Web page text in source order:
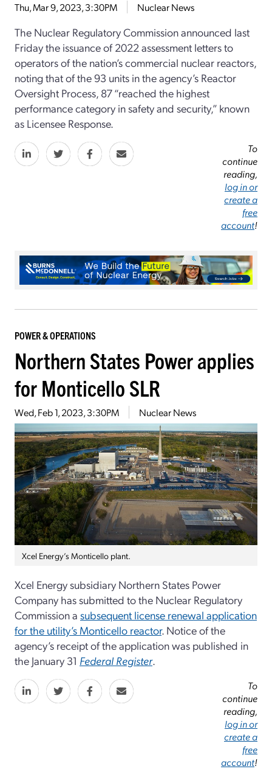
Thu, Mar 9, 2023, 3:30PM Nuclear News
The Nuclear Regulatory Commission announced last
Friday the issuance of 2022 assessment letters to
operators of the nation’s commercial nuclear reactors,
noting that of the 93 units in the agency’s Reactor
Oversight Process, 87 “reached the highest
performance category in safety and security,” known
as Licensee Response.
To
continue
reading,
log in or
create a
free
account!
POWER & OPERATIONS
Northern States Power applies
for Monticello SLR
Wed, Feb 1, 2023, 3:30PM Nuclear News
Xcel Energy’s Monticello plant.
Xcel Energy subsidiary Northern States Power
Company has submitted to the Nuclear Regulatory
Commission a subsequent license renewal application
for the utility’s Monticello reactor. Notice of the
agency’s receipt of the application was published in
the January 31 Federal Register.
To
continue
reading,
log in or
create a
free
account!